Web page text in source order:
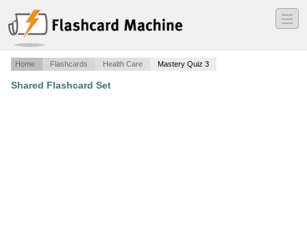
―
―
―
Home Flashcards Health Care Mastery Quiz 3
Shared Flashcard Set